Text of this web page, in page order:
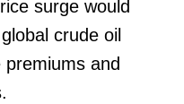
surge would
crude oil
and